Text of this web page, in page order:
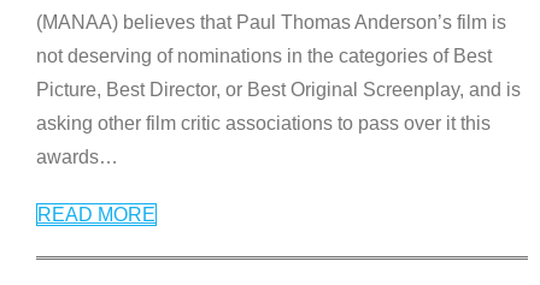
(MANAA) believes that Paul Thomas Anderson’s film is
not deserving of nominations in the categories of Best
Picture, Best Director, or Best Original Screenplay, and is
asking other film critic associations to pass over it this
awards…
READ MORE